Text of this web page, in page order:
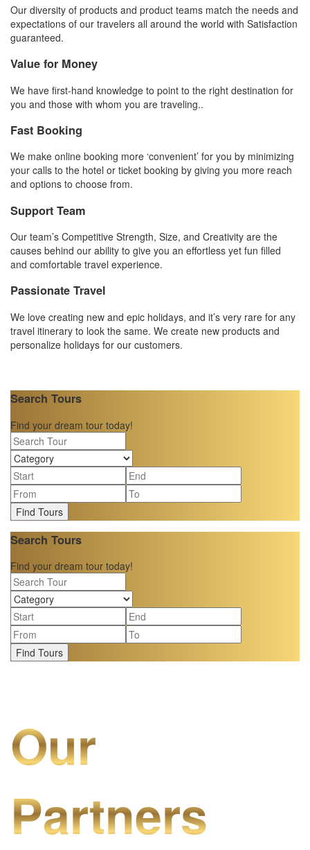
Our diversity of products and product teams match the needs and
expectations of our travelers all around the world with Satisfaction
guaranteed.
Value for Money
We have first-hand knowledge to point to the right destination for
you and those with whom you are traveling..
Fast Booking
We make online booking more ‘convenient’ for you by minimizing
your calls to the hotel or ticket booking by giving you more reach
and options to choose from.
Support Team
Our team’s Competitive Strength, Size, and Creativity are the
causes behind our ability to give you an effortless yet fun filled
and comfortable travel experience.
Passionate Travel
We love creating new and epic holidays, and it’s very rare for any
travel itinerary to look the same. We create new products and
personalize holidays for our customers.
Search Tours
Find your dream tour today!
Find Tours
Search Tours
Find your dream tour today!
Find Tours
Our
Partners